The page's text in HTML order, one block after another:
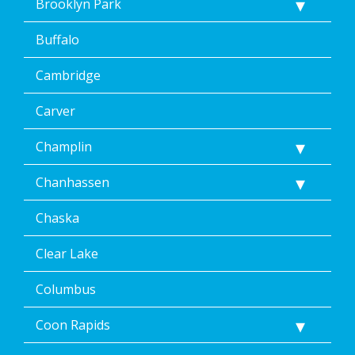
&
rates
may
apply.
Message
frequency
Unsubscribe
at
time,
including
by
replying
STOP
text
message
clicking
the
Brooklyn Park
Buffalo
Cambridge
Carver
Champlin
Chanhassen
Chaska
Clear Lake
Columbus
Coon Rapids